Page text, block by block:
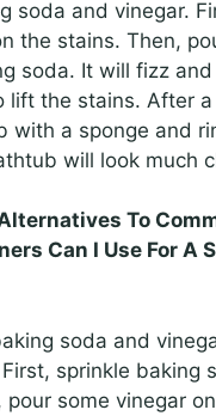
soda and vinegar.
the stains. Then,
soda. It will fizz
lift the stains. After
with a sponge and
will look much
To
Can I Use For A
soda and
sprinkle baking
some vinegar